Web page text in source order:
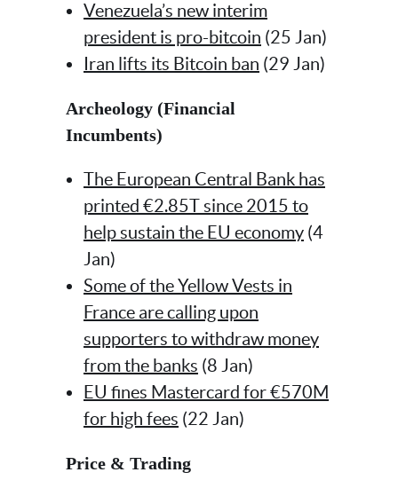
Venezuela’s new interim
president is pro-bitcoin (25 Jan)
Iran lifts its Bitcoin ban (29 Jan)
Archeology (Financial
Incumbents)
The European Central Bank has
printed €2.85T since 2015 to
help sustain the EU economy (4
Jan)
Some of the Yellow Vests in
France are calling upon
supporters to withdraw money
from the banks (8 Jan)
EU fines Mastercard for €570M
for high fees (22 Jan)
Price & Trading